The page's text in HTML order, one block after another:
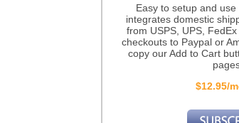
Easy to setup and
integrates domestic
from USPS, UPS,
checkouts to Paypal or
copy our Add to Cart
$12.95/